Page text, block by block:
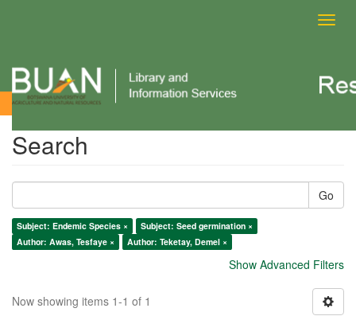
Search
Search
Go
Subject: Endemic Species ×
Subject: Seed germination ×
Author: Awas, Tesfaye ×
Author: Teketay, Demel ×
Show Advanced Filters
Now showing items 1-1 of 1